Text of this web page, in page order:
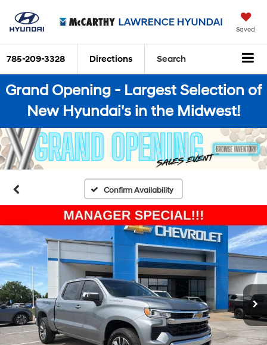
Saved
785-209-3328 Directions Search
Grand Opening - Largest Selection of
New Hyundai's in the Midwest!
Confirm Availability